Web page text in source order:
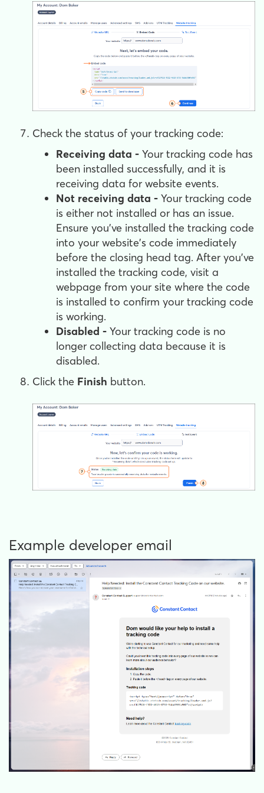
Check the status of your tracking code:
Receiving data - Your tracking code has
been installed successfully, and it is
receiving data for website events.
Not receiving data - Your tracking code
is either not installed or has an issue.
Ensure you've installed the tracking code
into your website's code immediately
before the closing head tag. After you’ve
installed the tracking code, visit a
webpage from your site where the code
is installed to confirm your tracking code
is working.
Disabled - Your tracking code is no
longer collecting data because it is
disabled.
Click the Finish button.
Example developer email